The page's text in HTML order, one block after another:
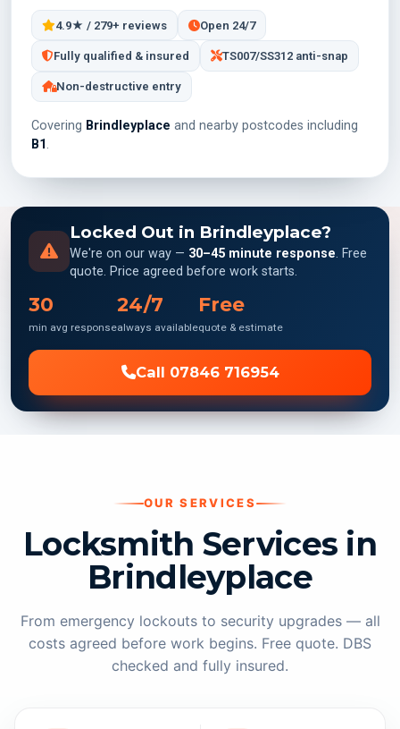
4.9★ / 279+ reviews Open 24/7
Fully qualified & insured TS007/SS312 anti-snap
Non-destructive entry
Covering Brindleyplace and nearby postcodes including
B1.
Locked Out in Brindleyplace?
We're on our way — 30–45 minute response. Free
quote. Price agreed before work starts.
30
min avg response
24/7
always available
Free
quote & estimate
Call 07846 716954
OUR SERVICES
Locksmith Services in
Brindleyplace
From emergency lockouts to security upgrades — all
costs agreed before work begins. Free quote. DBS
checked and fully insured.